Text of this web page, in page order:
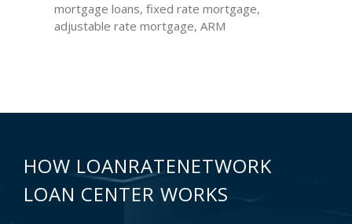
mortgage loans, fixed rate mortgage,
adjustable rate mortgage, ARM
HOW LOANRATENETWORK
LOAN CENTER WORKS